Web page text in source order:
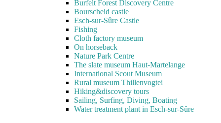
Burfelt Forest Discovery Centre
Bourscheid castle
Esch-sur-Sûre Castle
Fishing
Cloth factory museum
On horseback
Nature Park Centre
The slate museum Haut-Martelange
International Scout Museum
Rural museum Thillenvogtei
Hiking&discovery tours
Sailing, Surfing, Diving, Boating
Water treatment plant in Esch-sur-Sûre